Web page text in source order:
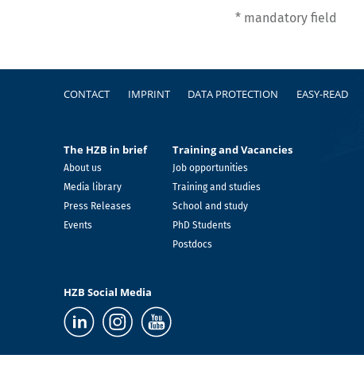
* mandatory field
FooterCONTACT IMPRINT DATA PROTECTION EASY-READ
The HZB in brief
About us
Media library
Press Releases
Events
Training and Vacancies
Job opportunities
Training and studies
School and study
PhD Students
Postdocs
HZB Social Media